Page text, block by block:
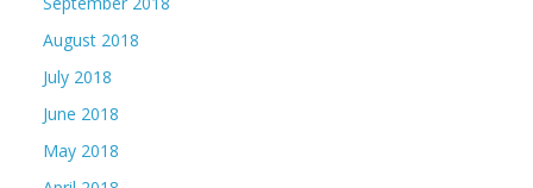
August 2018
July 2018
June 2018
May 2018